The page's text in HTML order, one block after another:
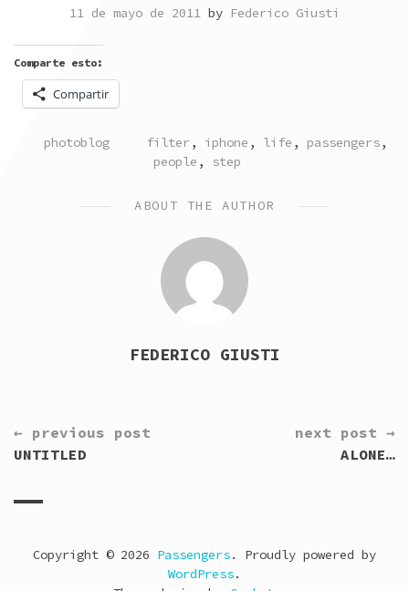
11 de mayo de 2011 by Federico Giusti
Comparte esto:
Compartir
POSTED
photoblog TAGGED
filter, iphone , life , passengers,
people , step
ABOUT THE AUTHOR
FEDERICO GIUSTI
CONTINUE
READING
← previous post
UNTITLED
next post →
ALONE…
Copyright © 2026 Passengers. Proudly powered by
WordPress.